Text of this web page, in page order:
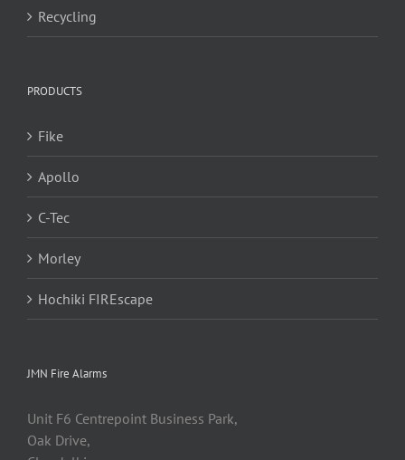
Recycling
PRODUCTS
Fike
Apollo
C-Tec
Morley
Hochiki FIREscape
JMN Fire Alarms
Unit F6 Centrepoint Business Park,
Oak Drive,